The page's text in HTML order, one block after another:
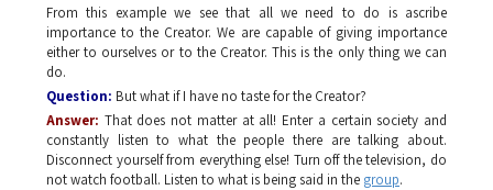
From this example we see that all we need to do is ascribe
importance to the Creator. We are capable of giving importance
either to ourselves or to the Creator. This is the only thing we can
do.
Question: But what if I have no taste for the Creator?
Answer: That does not matter at all! Enter a certain society and
constantly listen to what the people there are talking about.
Disconnect yourself from everything else! Turn off the television, do
not watch football. Listen to what is being said in the group.